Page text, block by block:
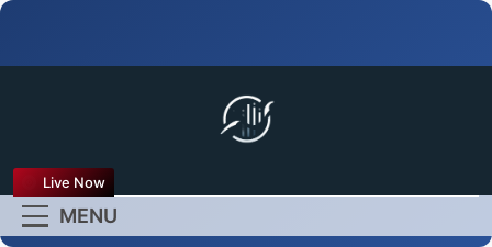
FX Live
MENU
Live Now